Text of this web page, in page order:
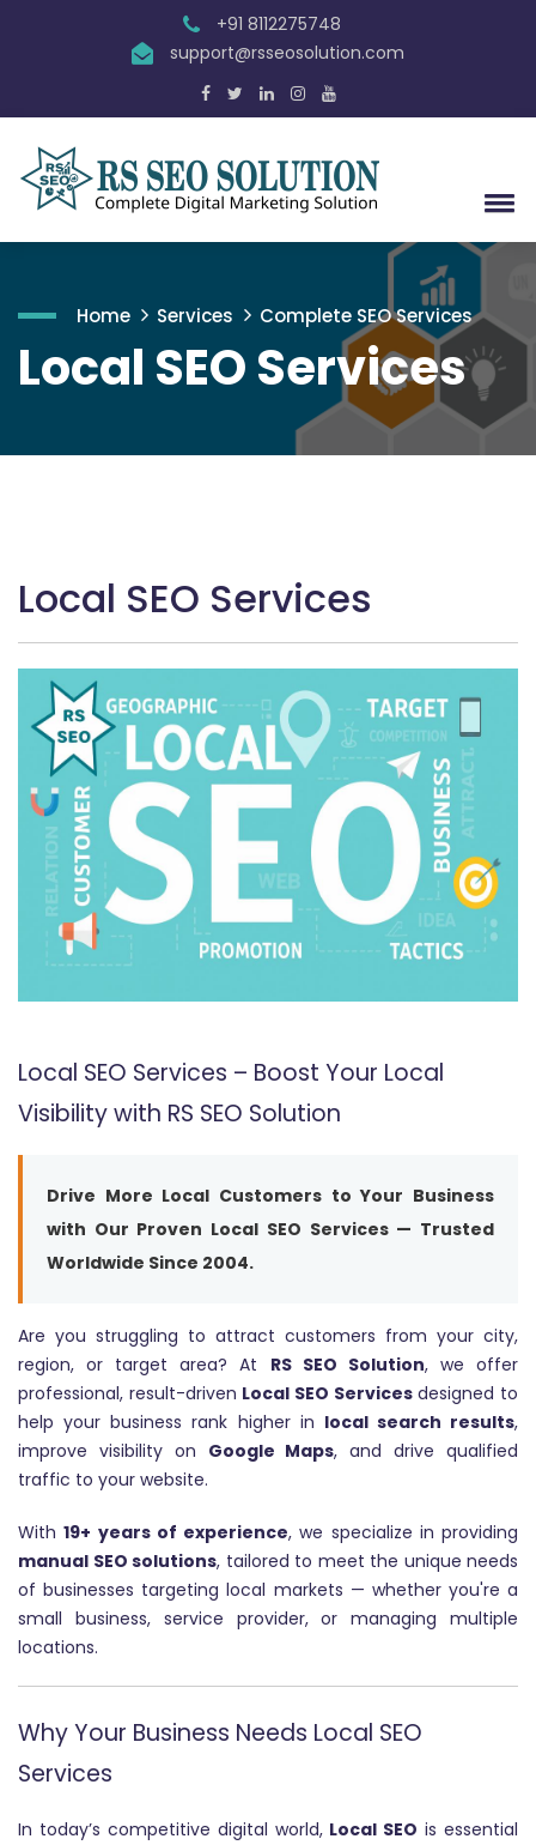
+91 8112275748
support@rsseosolution.com
Home Services Complete SEO Services
Local SEO Services
Local SEO Services
Local SEO Services – Boost Your Local
Visibility with RS SEO Solution
Drive More Local Customers to Your Business
with Our Proven Local SEO Services — Trusted
Worldwide Since 2004.
Are you struggling to attract customers from your city,
region, or target area? At RS SEO Solution, we offer
professional, result-driven Local SEO Servicesdesigned to
help your business rank higher in local search results,
improve visibility on Google Maps, and drive qualified
traffic to your website.
With19+ years of experience, we specialize in providing
manual SEO solutions, tailored to meet the unique needs
of businesses targeting local markets — whether you're a
small business, service provider, or managing multiple
locations.
Why Your Business Needs Local SEO
Services
In today’s competitive digital world, Local SEO is essential